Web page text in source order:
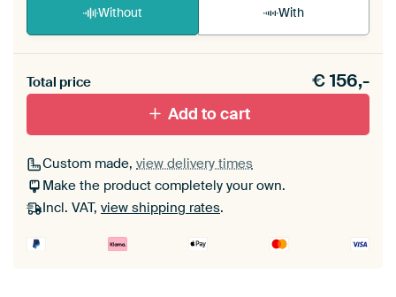
Without With
materiaal toe aan je ArtFrame set.
Total price €156,-
Add to cart
Custom made, view delivery times
Make the product completely your own.
Incl. VAT, view shipping rates.